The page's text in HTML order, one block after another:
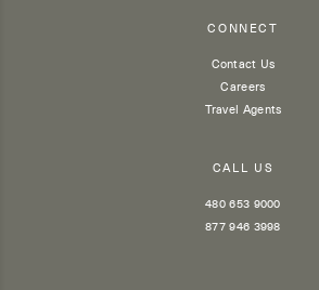
CONNECT
Contact Us
Careers
Travel Agents
CALL US
480 653 9000
877 946 3998